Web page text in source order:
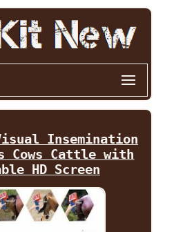
Insemination
Cows Cattle with
HD Screen